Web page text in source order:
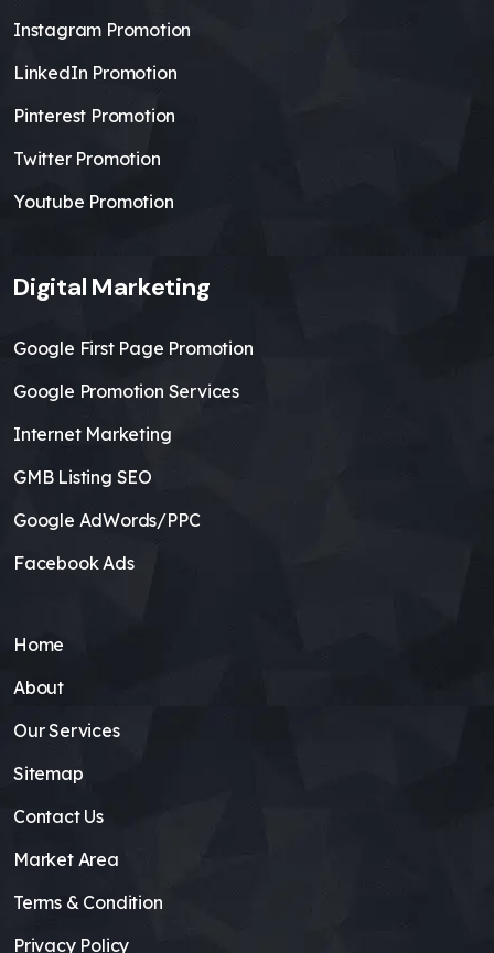
Instagram Promotion
LinkedIn Promotion
Pinterest Promotion
Twitter Promotion
Youtube Promotion
Digital Marketing
Google First Page Promotion
Google Promotion Services
Internet Marketing
GMB Listing SEO
Google AdWords/PPC
Facebook Ads
Home
About
Our Services
Sitemap
Contact Us
Market Area
Terms & Condition
Privacy Policy